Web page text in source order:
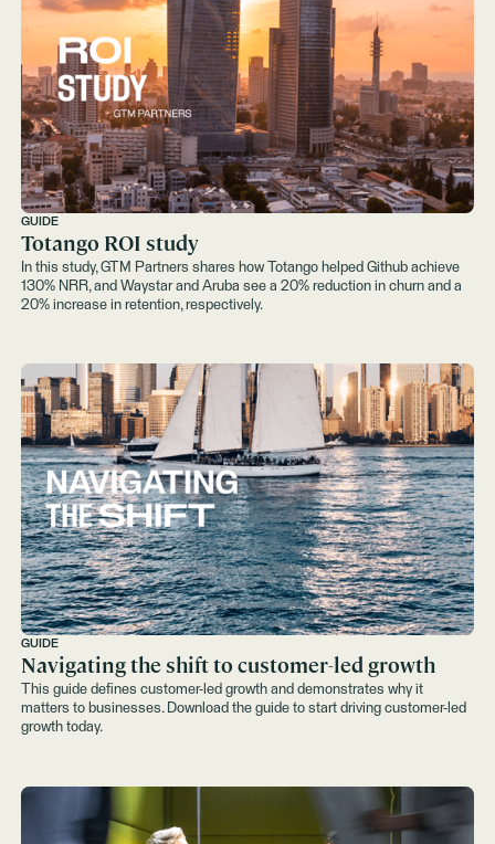
GUIDE
Totango ROI study
In this study, GTM Partners shares how Totango helped Github achieve
130% NRR, and Waystar and Aruba see a 20% reduction in churn and a
20% increase in retention, respectively.
GUIDE
Navigating the shift to customer-led growth
This guide defines customer-led growth and demonstrates why it
matters to businesses. Download the guide to start driving customer-led
growth today.